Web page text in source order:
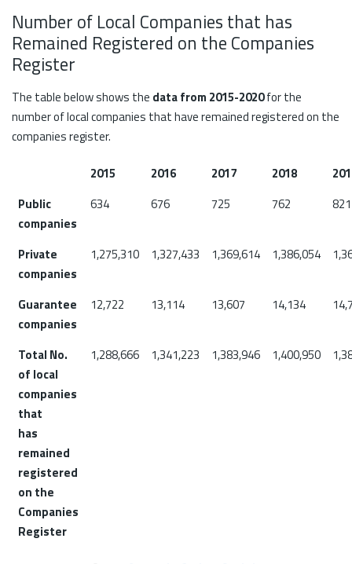
Number of Local Companies that has
Remained Registered on the Companies
Register
The table below shows the data from 2015-2020for the
number of local companies that have remained registered on the
companies register.
2015 2016 2017 2018
Public
companies
634 676 725 762 821
Private
companies
1,275,310 1,327,433 1,369,614 1,386,054
Guarantee
companies
12,722 13,114 13,607 14,134
Total No.
of local
companies
that
has
remained
registered
on the
Companies
Register
1,288,666 1,341,223 1,383,946 1,400,950